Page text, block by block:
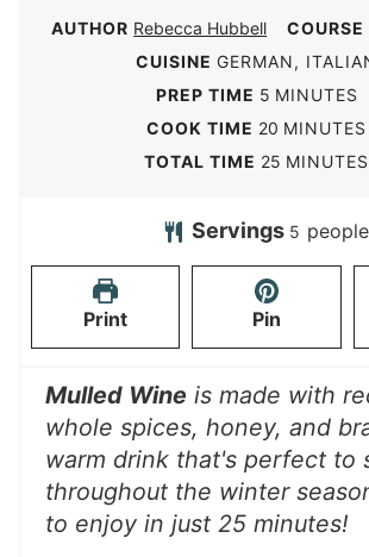
AUTHOR Rebecca Hubbell COURSE
CUISINEGERMAN,
PREP TIME 5m
i
n
t
s
MINUTES
COOK TIME 20 m
i
u
e
s
MINUTES
TOTAL TIME 25 m
n
s
MINUTES
Servings 5 people
Print Pin
Mulled Wine is made with
whole spices, honey, and
warm drink that's perfect to
throughout the winter
to enjoy in just 25 minutes!